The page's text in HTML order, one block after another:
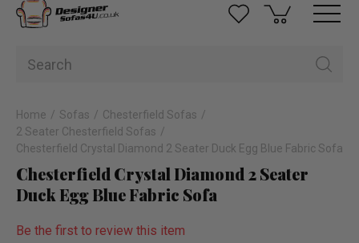
Home Sofas
Chesterfield Sofas
2 Seater Chesterfield Sofas
Chesterfield Crystal Diamond 2 Seater Duck Egg Blue Fabric Sofa
Chesterfield Crystal Diamond 2 Seater
Duck Egg Blue Fabric Sofa
Be the first to review this item